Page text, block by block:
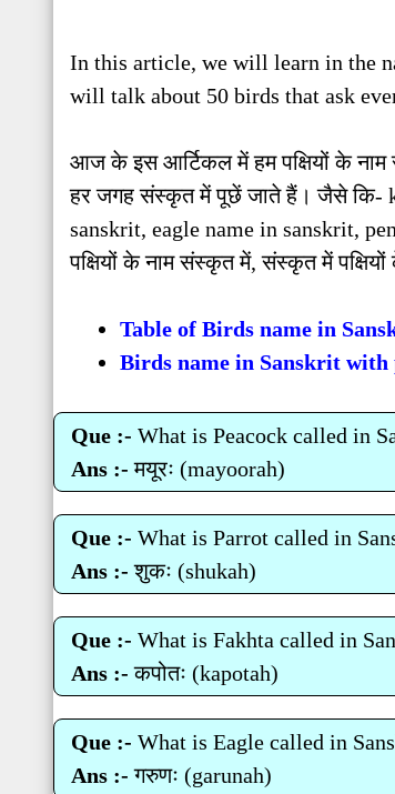
In this article, we will learn in the
will talk about 50 birds that ask
आज के इस आर्टिकल में हम पक्षियों के नाम
हर जगह संस्कृत में पूछें जाते हैं। जैसे कि-
sanskrit, eagle name in sanskrit,
पक्षियों के नाम संस्कृत में, संस्कृत में
Table of Birds name in
Birds name in Sanskrit with
Que :- What is Peacock called in
Ans :- मयूरः (mayoorah)
Que :- What is Parrot called in
Ans :- शुकः (shukah)
Que :- What is Fakhta called in
Ans :- कपोतः (kapotah)
Que :- What is Eagle called in
Ans :- गरुणः (garunah)